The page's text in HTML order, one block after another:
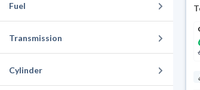
Fuel
Transmission
Cylinder